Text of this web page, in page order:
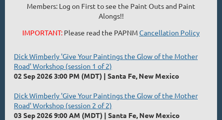
Members: Log on First to see the Paint Outs and Paint
Alongs!!
IMPORTANT: Please read the PAPNMCancellation Policy
Dick Wimberly 'Give Your Paintings the Glow of the Mother
Road' Workshop (session 1 of 2)
02 Sep 2026 3:00 PM (MDT)
Santa Fe, New Mexico
Dick Wimberly 'Give Your Paintings the Glow of the Mother
Road' Workshop (session 2 of 2)
03 Sep 2026 9:00 AM (MDT)
Santa Fe, New Mexico